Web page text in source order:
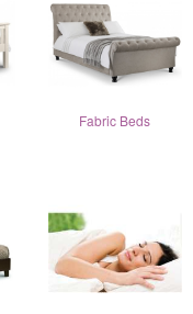
Fabric Beds